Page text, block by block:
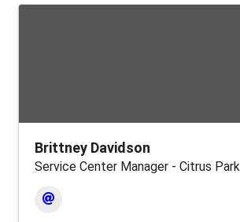
Brittney Davidson
Service Center Manager - Citrus Park